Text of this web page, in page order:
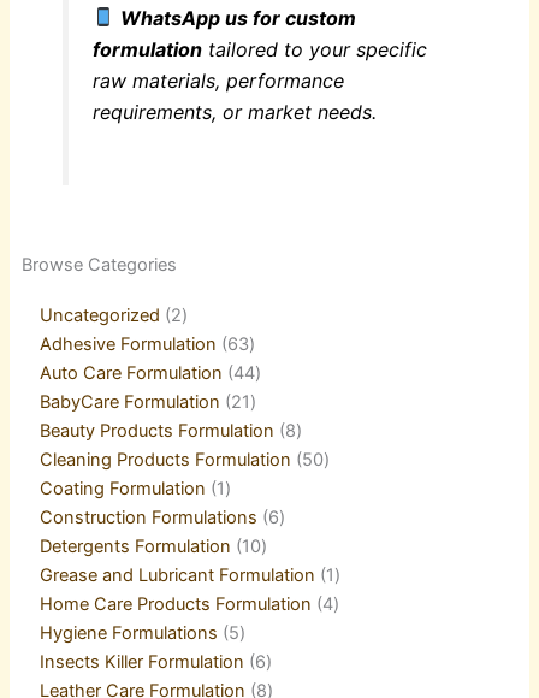
WhatsApp us for custom
formulationtailored to your specific
raw materials, performance
requirements, or market needs.
Browse Categories
Uncategorized 2
Adhesive Formulation 63
Auto Care Formulation 44
BabyCare Formulation 21
Beauty Products Formulation 8
Cleaning Products Formulation 50
Coating Formulation 1
Construction Formulations 6
Detergents Formulation 10
Grease and Lubricant Formulation 1
Home Care Products Formulation 4
Hygiene Formulations 5
Insects Killer Formulation 6
Leather Care Formulation 8